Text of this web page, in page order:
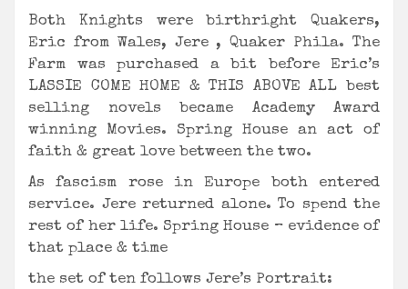
Both Knights were birthright Quakers,
Eric from Wales, Jere , Quaker Phila. The
Farm was purchased a bit before Eric’s
LASSIE COME HOME & THIS ABOVE ALL best
selling novels became Academy Award
winning Movies. Spring House an act of
faith & great love between the two.
As fascism rose in Europe both entered
service. Jere returned alone. To spend the
rest of her life. Spring House – evidence of
that place & time
the set of ten follows Jere’s Portrait: